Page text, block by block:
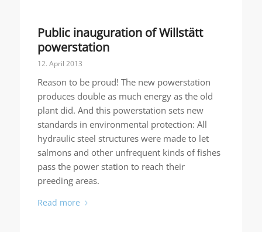
Public inauguration of Willstätt
powerstation
12. April 2013
Reason to be proud! The new powerstation
produces double as much energy as the old
plant did. And this powerstation sets new
standards in environmental protection: All
hydraulic steel structures were made to let
salmons and other unfrequent kinds of fishes
pass the power station to reach their
preeding areas.
Read more